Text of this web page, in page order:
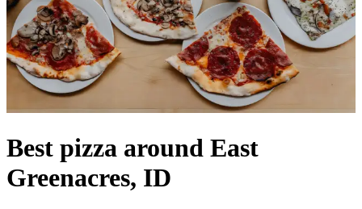
Best pizza around East
Greenacres, ID